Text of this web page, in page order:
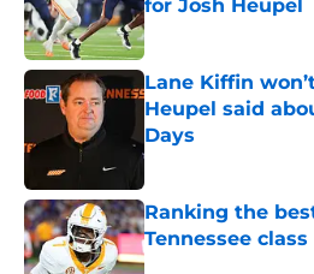
for Josh Heupel
Published by on Invalid
Lane Kiffin
Heupel said
Days
Published by on Invalid
Ranking the
Tennessee
Published by on Invalid